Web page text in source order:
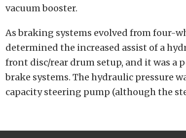
vacuum booster.
As braking systems evolved from four-
determined the increased assist of a
front disc/rear drum setup, and it was a
brake systems. The hydraulic pressure
capacity steering pump (although the